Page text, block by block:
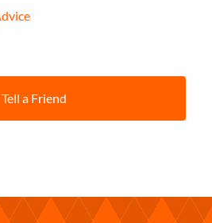
Tell a Friend